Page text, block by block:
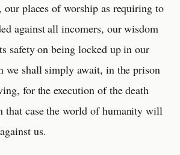
our places of worship as requiring to
against all incomers, our wisdom
safety on being locked up in our
we shall simply await, in the prison
for the execution of the death
that case the world of humanity will
us.